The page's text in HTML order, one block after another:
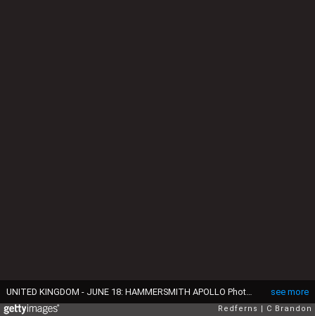
see more
UNITED KINGDOM - JUNE 18: HAMMERSMITH APOLLO Photo of Joe ELLIOTT and DEF LEPPARD, Joe Elliott (right) (Photo by C Brandon/Redferns)
Redferns C Brandon